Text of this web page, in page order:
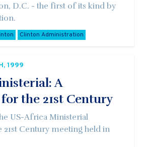
D.C. - the first of its kind by
Clinton Administration
1999
A
the 21st Century
US-Africa Ministerial
Century meeting held in